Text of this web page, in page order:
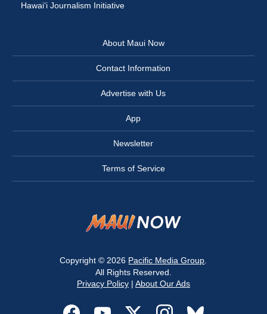
Hawai‘i Journalism Initiative
About Maui Now
Contact Information
Advertise with Us
App
Newsletter
Terms of Service
Copyright © 2026 Pacific Media Group
All Rights Reserved.
Privacy Policy| About Our Ads